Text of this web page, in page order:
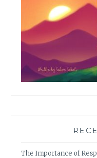
The Importance of